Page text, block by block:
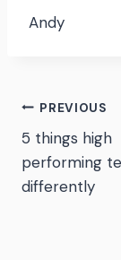
Andy
Post
PREVIOUS
5 things high
performing
differently